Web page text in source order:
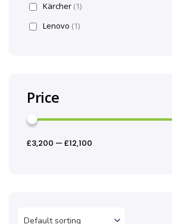
Kärcher (1)
Lenovo (1)
Price
£3,200 — £12,100